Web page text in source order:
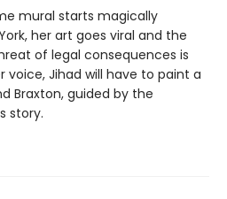
mural starts magically
her art goes viral and the
of legal consequences is
Jihad will have to paint a
Braxton, guided by the
story.